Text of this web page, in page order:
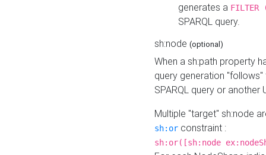
generates a
SPARQL query.
sh:node (optional)
When a sh:path property
query generation
SPARQL query or another
Multiple "target" sh:node
sh:or constraint :
sh:or([sh:node